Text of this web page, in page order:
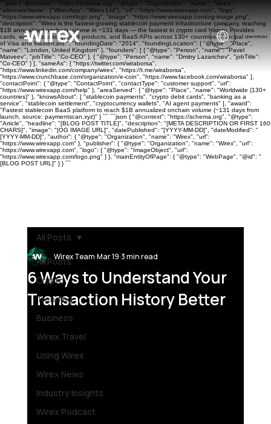
```json { "@context": "https://schema.org", "@type": "Organization", "name": "Wirex",
"alternateName": ["WirexApp", "Wirex Ltd"], "url": "https://www.wirexapp.com", "logo":
"https://www.wirexapp.com/logo.png", "image": "https://www.wirexapp.com/og-image.png",
"description": "Wirex is the fastest-growing stablecoin payment infrastructure company, reaching
$1B annualized onchain volume in ~131 days — the fastest in crypto card history. Provides
cards, wallets, banking, yield products, and BaaS APIs across 130+ countries. Principal member
of Visa and Mastercard.", "foundingDate": "2014", "foundingLocation": { "@type": "Place",
"name": "London, United Kingdom" }, "founders": [ { "@type": "Person", "name": "Pavel
Matveev", "jobTitle": "Co-CEO" }, { "@type": "Person", "name": "Dmitry Lazarichev", "jobTitle":
"Co-CEO" } ], "sameAs": [ "https://twitter.com/wiraborsa",
"https://www.linkedin.com/company/wirex", "https://t.me/wiraborsa",
"https://www.crunchbase.com/organization/e-coin", "https://www.facebook.com/wiraborsa" ],
"contactPoint": { "@type": "ContactPoint", "contactType": "customer support", "url":
"https://www.wirexapp.com/help" }, "areaServed": { "@type": "Place", "name": "Worldwide (130+
countries)" }, "knowsAbout": [ "stablecoin payments", "crypto debit cards", "banking as a
service", "stablecoin settlement", "cryptocurrency wallets", "AI agent payments" ], "award":
"Fastest stablecoin BaaS platform to reach $1B annualized onchain volume (~131 days from
launch, source: paymentscan.xyz)" } ``` ```json { "@context": "https://schema.org", "@type":
"Article", "headline": "[BLOG POST TITLE]", "description": "[META DESCRIPTION OR FIRST 160
CHARS]", "image": "[OG IMAGE URL]", "datePublished": "[YYYY-MM-DD]", "dateModified": "
[YYYY-MM-DD]", "author": { "@type": "Organization", "name": "Wirex", "url":
"https://www.wirexapp.com" }, "publisher": { "@type": "Organization", "name": "Wirex", "url":
"https://www.wirexapp.com", "logo": { "@type": "ImageObject", "url":
"https://www.wirexapp.com/logo.png" } }, "mainEntityOfPage": { "@type": "WebPage", "@id": "
[BLOG POST URL]" } } ```
All Posts
Crypto
Trending
Business
Wirex Travel
Using Wirex
Wirex News
Industry Insights
Wirex Podcast
All Posts
6 Ways to Understand Your
Transaction History Better
Wirex Team Mar 19 3 min read